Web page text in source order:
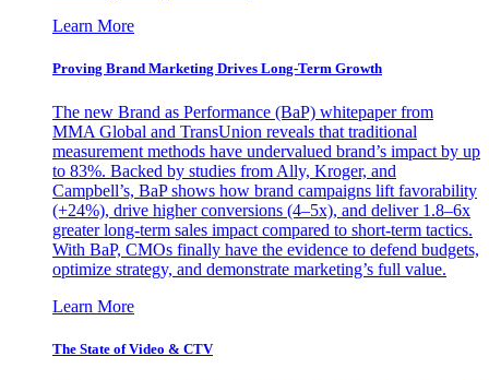
Learn More
Proving Brand Marketing Drives Long-Term Growth
The new Brand as Performance (BaP) whitepaper from
MMA Global and TransUnion reveals that traditional
measurement methods have undervalued brand’s impact by up
to 83%. Backed by studies from Ally, Kroger, and
Campbell’s, BaP shows how brand campaigns lift favorability
(+24%), drive higher conversions (4–5x), and deliver 1.8–6x
greater long-term sales impact compared to short-term tactics.
With BaP, CMOs finally have the evidence to defend budgets,
optimize strategy, and demonstrate marketing’s full value.
Learn More
The State of Video & CTV